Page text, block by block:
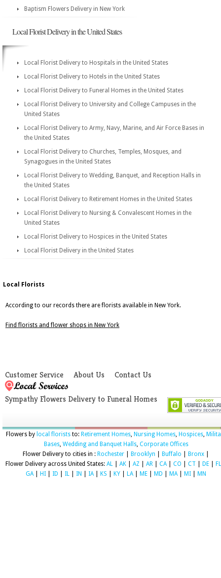
Baptism Flowers Delivery in New York
Local Florist Delivery in the United States
Local Florist Delivery to Hospitals in the United States
Local Florist Delivery to Hotels in the United States
Local Florist Delivery to Funeral Homes in the United States
Local Florist Delivery to University and College Campuses in the
United States
Local Florist Delivery to Army, Navy, Marine, and Air Force Bases in
the United States
Local Florist Delivery to Churches, Temples, Mosques, and
Synagogues in the United States
Local Florist Delivery to Wedding, Banquet, and Reception Halls in
the United States
Local Florist Delivery to Retirement Homes in the United States
Local Florist Delivery to Nursing & Convalescent Homes in the
United States
Local Florist Delivery to Hospices in the United States
Local Florist Delivery in the United States
Local Florists
According to our records there are florists available in New York.
Find florists and flower shops in New York
Customer Service About Us Contact Us
Sympathy Flowers Delivery to Funeral Homes
Flowers by local floriststo: Retirement Homes, Nursing Homes, Hospices,
Bases, Wedding and Banquet Halls, Corporate Offices
Flower Delivery to cities in : Rochester Brooklyn Buffalo Bronx
Flower Delivery across United States: AL AK AZ AR CA| CO CT DE
FL
GA| HI ID IL IN IA| KS KY LA| ME MD MA| MI MN